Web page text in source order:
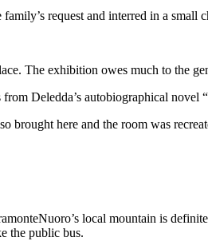
request and interred in a small
The exhibition owes much to the
Deledda’s autobiographical
brought here and the room was
Nuoro’s local mountain is
the public bus.